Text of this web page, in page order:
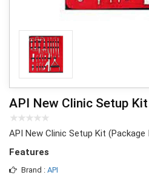
API New Clinic Setup
API New Clinic Setup Kit (Package
Features
Brand : API